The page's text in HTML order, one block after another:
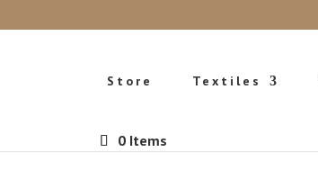
Store Textiles
0 Items